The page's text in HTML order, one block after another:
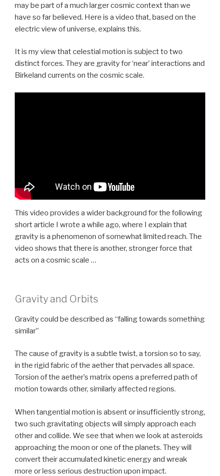
may be part of a much larger cosmic context than we
have so far believed. Here is a video that, based on the
electric view of universe, explains this.
It is my view that celestial motion is subject to two
distinct forces. They are gravity for ‘near’ interactions and
Birkeland currents on the cosmic scale.
This video provides a wider background for the following
short article I wrote a while ago, where I explain that
gravity is a phenomenon of somewhat limited reach. The
video shows that there is another, stronger force that
acts on a cosmic scale …
Gravity and Orbits
Gravity could be described as “falling towards something
similar”
The cause of gravity is a subtle twist, a torsion so to say,
in the rigid fabric of the aether that pervades all space.
Torsion of the aether’s matrix opens a preferred path of
motion towards other, similarly affected regions.
When tangential motion is absent or insufficiently strong,
two such gravitating objects will simply approach each
other and collide. We see that when we look at asteroids
approaching the moon or one of the planets. They will
convert their accumulated kinetic energy and wreak
more or less serious destruction upon impact.